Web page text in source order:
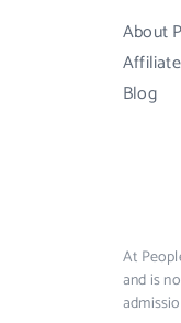
About
Blog
At
and is